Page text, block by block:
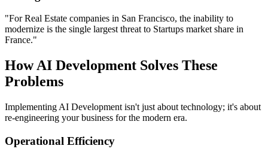
"ForReal Estate companies in San Francisco, the inability to
modernize is the single largest threat to Startups market share in
France."
HowAI Development Solves These
Problems
Implementing AI Development isn't just about technology; it's about
re-engineering your business for the modern era.
Operational Efficiency